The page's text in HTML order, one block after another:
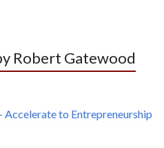
Robert Gatewood
to Entrepreneurship